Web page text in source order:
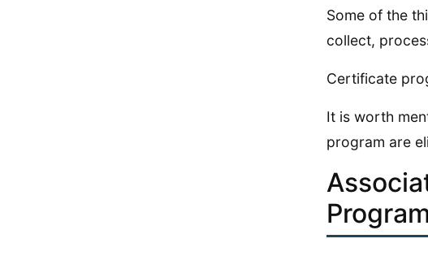
Some of the
collect,
Certificate
It is worth
program are